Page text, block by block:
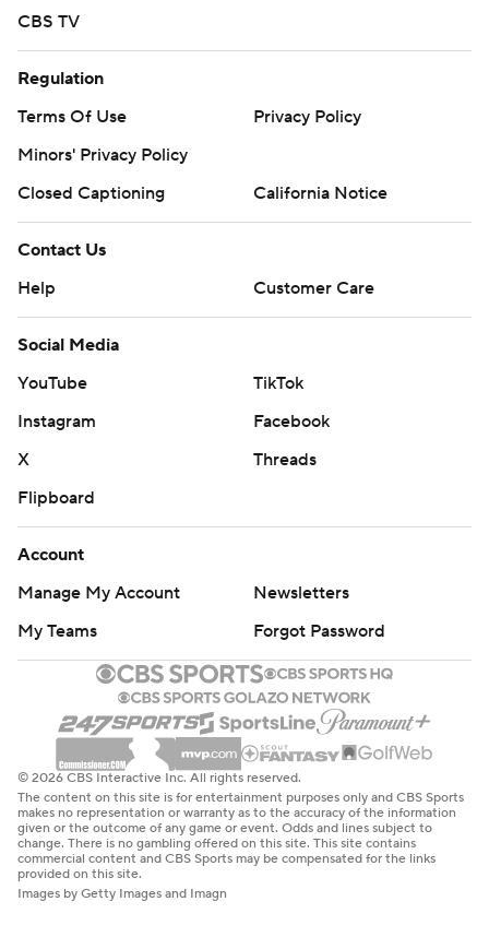
CBS TV
Regulation
Terms Of Use
Privacy Policy
Minors' Privacy Policy
Closed Captioning
California Notice
Contact Us
Help
Customer Care
Social Media
YouTube
TikTok
Instagram
Facebook
X
Threads
Flipboard
Account
Manage My Account
Newsletters
My Teams
Forgot Password
© 2026 CBS Interactive Inc. All rights reserved.
The content on this site is for entertainment purposes only and CBS Sports
makes no representation or warranty as to the accuracy of the information
given or the outcome of any game or event. Odds and lines subject to
change. There is no gambling offered on this site. This site contains
commercial content and CBS Sports may be compensated for the links
provided on this site.
Images by Getty Images and Imagn